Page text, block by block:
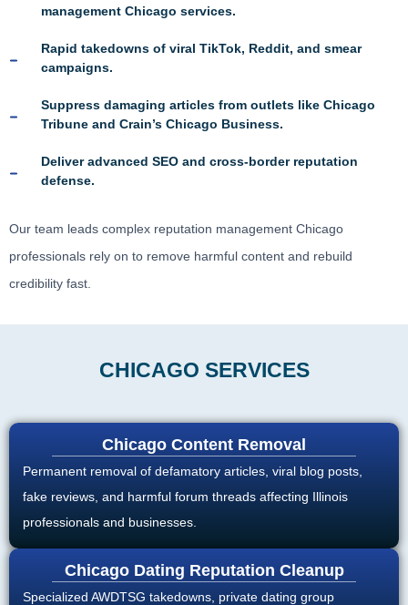
management Chicago services.
Rapid takedowns of viral TikTok, Reddit, and smear
campaigns.
Suppress damaging articles from outlets like Chicago
Tribune and Crain’s Chicago Business.
Deliver advanced SEO and cross-border reputation
defense.
Our team leads complex reputation management Chicago
professionals rely on to remove harmful content and rebuild
credibility fast.
CHICAGO SERVICES
Chicago Content Removal
Permanent removal of defamatory articles, viral blog posts,
fake reviews, and harmful forum threads affecting Illinois
professionals and businesses.
Chicago Dating Reputation Cleanup
Specialized AWDTSG takedowns, private dating group